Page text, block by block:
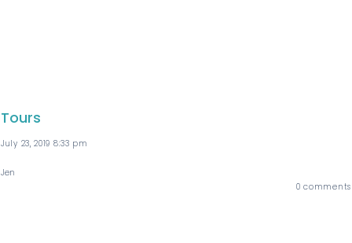
Tours
July 23, 2019 8:33 pm
Jen
0 comments